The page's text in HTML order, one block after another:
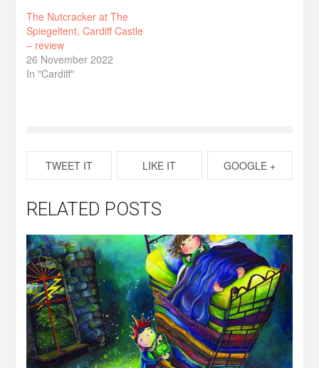
The Nutcracker at The
Spiegeltent, Cardiff Castle
– review
26 November 2022
In "Cardiff"
TWEET IT LIKE IT GOOGLE +
RELATED POSTS